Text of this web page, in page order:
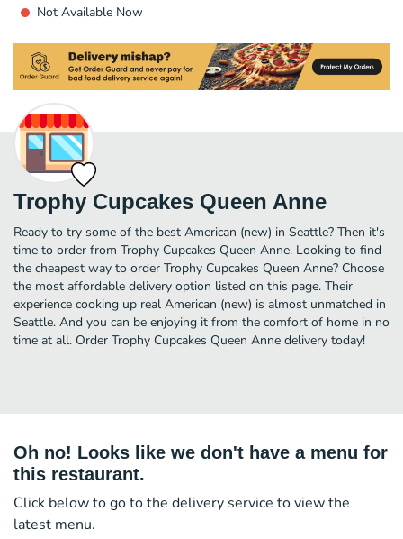
Not Available Now
Trophy Cupcakes Queen Anne
Ready to try some of the best American (new) in Seattle? Then it's
time to order from Trophy Cupcakes Queen Anne. Looking to find
the cheapest way to order Trophy Cupcakes Queen Anne? Choose
the most affordable delivery option listed on this page. Their
experience cooking up real American (new) is almost unmatched in
Seattle. And you can be enjoying it from the comfort of home in no
time at all. Order Trophy Cupcakes Queen Anne delivery today!
Oh no! Looks like we don't have a menu for
this restaurant.
Click below to go to the delivery service to view the
latest menu.